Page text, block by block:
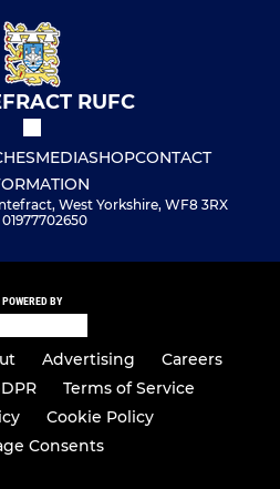
RUFC
MEDIASHOPCONTACT
West Yorkshire, WF8 3RX
01977702650
POWERED BY
Advertising
Careers
Terms of Service
Cookie Policy
Consents